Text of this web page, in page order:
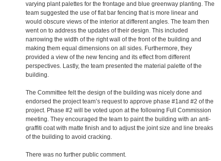
varying plant palettes for the frontage and blue greenway planting. The
team suggested the use of flat bar fencing that is more linear and
would obscure views of the interior at different angles. The team then
went on to address the updates of their design. This included
narrowing the width of the right wall of the front of the building and
making them equal dimensions on all sides. Furthermore, they
provided a view of the new fencing and its effect from different
perspectives. Lastly, the team presented the material palette of the
building.
The Committee felt the design of the building was nicely done and
endorsed the project team’s request to approve phase #1and #2 of the
project. Phase #2 will be voted upon at the following Full Commission
meeting. They encouraged the team to paint the building with an anti-
graffiti coat with matte finish and to adjust the joint size and line breaks
of the building to avoid cracking.
There was no further public comment.